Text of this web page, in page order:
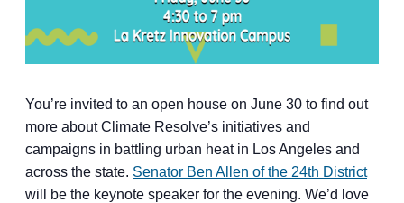
You’re invited to an open house on June 30 to find out
more about Climate Resolve’s initiatives and
campaigns in battling urban heat in Los Angeles and
across the state. Senator Ben Allen of the 24th District
will be the keynote speaker for the evening. We’d love